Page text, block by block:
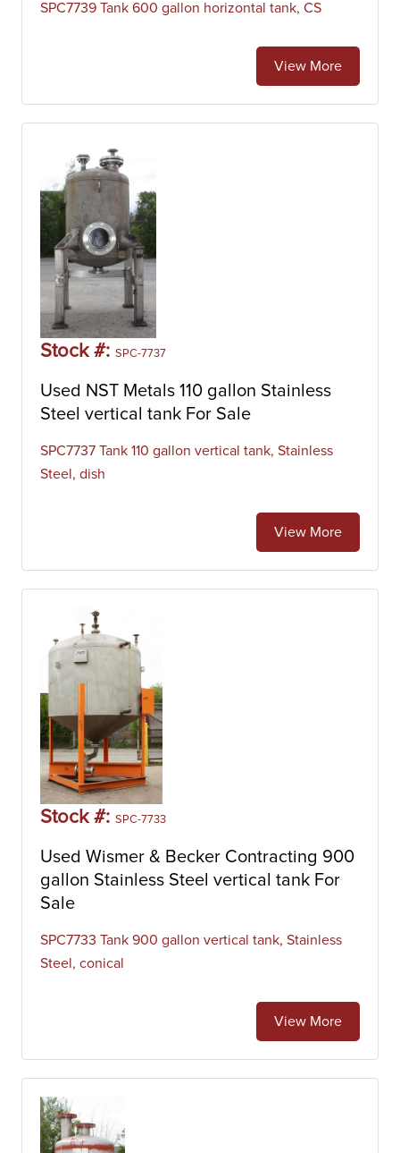
SPC7739 Tank 600 gallon horizontal tank, CS
View More
Stock #: SPC-7737
Used NST Metals 110 gallon Stainless
Steel vertical tank For Sale
SPC7737 Tank 110 gallon vertical tank, Stainless
Steel, dish
View More
Stock #: SPC-7733
Used Wismer & Becker Contracting 900
gallon Stainless Steel vertical tank For
Sale
SPC7733 Tank 900 gallon vertical tank, Stainless
Steel, conical
View More